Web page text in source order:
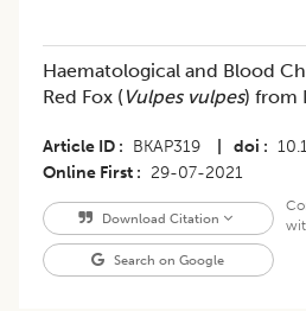
​Haematological and Blood
Red Fox (Vulpes vulpes) from
Article ID BKAP319 doi
Online First
29-07-2021
Download Citation
Search on Google